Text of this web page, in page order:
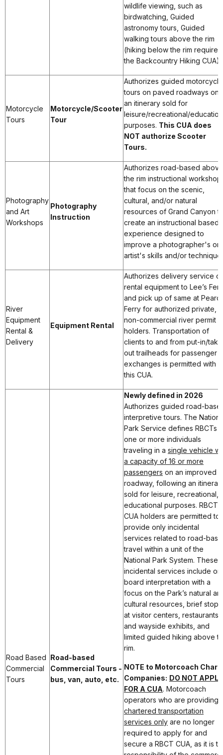
wildlife viewing, such as
birdwatching, Guided
astronomy tours, Guided
walking tours above the rim
(hiking below the rim requires
the Backcountry Hiking CUA).
Motorcycle
Tours
Motorcycle/Scooter
Tour
Authorizes guided motorcycle
tours on paved roadways on
an itinerary sold for
leisure/recreational/
purposes. This CUA does
NOT authorize Scooter
Tours.
Photography
and Art
Workshops
Photography
Instruction
Authorizes road-based above
the rim instructional
that focus on the scenic,
cultural, and/or natural
resources of Grand Canyon
create an instructional based
experience designed to
improve a photographer's or
artist's skills and/or
River
Equipment
Rental &
Delivery
Equipment Rental
Authorizes delivery service of
rental equipment to Lee’s
and pick up of same at
Ferry for authorized private,
non-commercial river permit
holders. Transportation of
clients to and from put-in/
out trailheads for passenger
exchanges is permitted with
this CUA.
Road Based
Commercial
Tours
Road-based
Commercial Tours -
bus, van, auto, etc.
Newly defined in 2026
Authorizes guided road-
interpretive tours. The
Park Service defines RBCTs
one or more individuals
traveling in a single vehicle
a capacity of 16 or more
passengers on an improved
roadway, following an
sold for leisure, recreational,
educational purposes. RBCT
CUA holders are permitted to
provide only incidental
services related to road-
travel within a unit of the
National Park System. These
incidental services include
board interpretation with a
focus on the Park’s natural
cultural resources, brief stops
at visitor centers, restaurants,
and wayside exhibits, and
limited guided hiking above
rim.
NOTE to Motorcoach
Companies: DO NOT APPLY
FOR A CUA. Motorcoach
operators who are providing
chartered transportation
services only are no longer
required to apply for and
secure a RBCT CUA, as it is